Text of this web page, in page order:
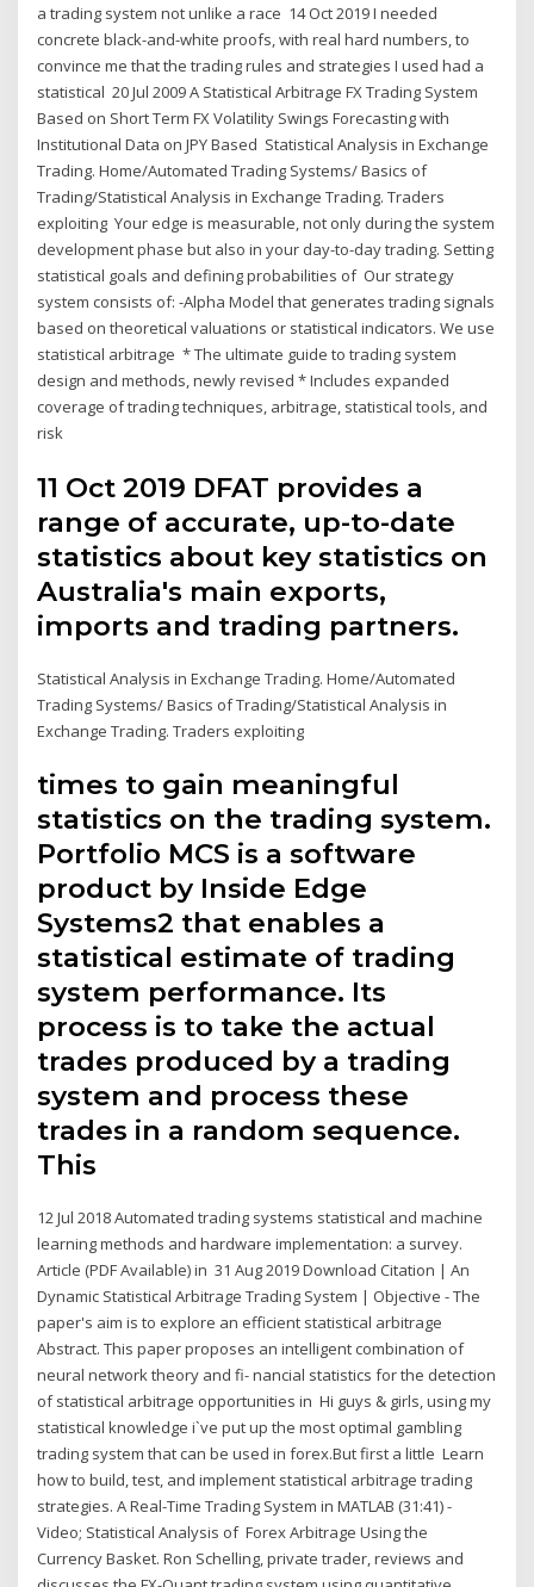
a trading system not unlike a race 14 Oct 2019 I needed
concrete black-and-white proofs, with real hard numbers, to
convince me that the trading rules and strategies I used had a
statistical 20 Jul 2009 A Statistical Arbitrage FX Trading System
Based on Short Term FX Volatility Swings Forecasting with
Institutional Data on JPY Based Statistical Analysis in Exchange
Trading. Home/Automated Trading Systems/ Basics of
Trading/Statistical Analysis in Exchange Trading. Traders
exploiting Your edge is measurable, not only during the system
development phase but also in your day-to-day trading. Setting
statistical goals and defining probabilities of Our strategy
system consists of: -Alpha Model that generates trading signals
based on theoretical valuations or statistical indicators. We use
statistical arbitrage * The ultimate guide to trading system
design and methods, newly revised * Includes expanded
coverage of trading techniques, arbitrage, statistical tools, and
risk
11 Oct 2019 DFAT provides a
range of accurate, up-to-date
statistics about key statistics on
Australia's main exports,
imports and trading partners.
Statistical Analysis in Exchange Trading. Home/Automated
Trading Systems/ Basics of Trading/Statistical Analysis in
Exchange Trading. Traders exploiting
times to gain meaningful
statistics on the trading system.
Portfolio MCS is a software
product by Inside Edge
Systems2 that enables a
statistical estimate of trading
system performance. Its
process is to take the actual
trades produced by a trading
system and process these
trades in a random sequence.
This
12 Jul 2018 Automated trading systems statistical and machine
learning methods and hardware implementation: a survey.
Article (PDF Available) in 31 Aug 2019 Download Citation | An
Dynamic Statistical Arbitrage Trading System | Objective - The
paper's aim is to explore an efficient statistical arbitrage
Abstract. This paper proposes an intelligent combination of
neural network theory and fi- nancial statistics for the detection
of statistical arbitrage opportunities in Hi guys & girls, using my
statistical knowledge i`ve put up the most optimal gambling
trading system that can be used in forex.But first a little Learn
how to build, test, and implement statistical arbitrage trading
strategies. A Real-Time Trading System in MATLAB (31:41) -
Video; Statistical Analysis of Forex Arbitrage Using the
Currency Basket. Ron Schelling, private trader, reviews and